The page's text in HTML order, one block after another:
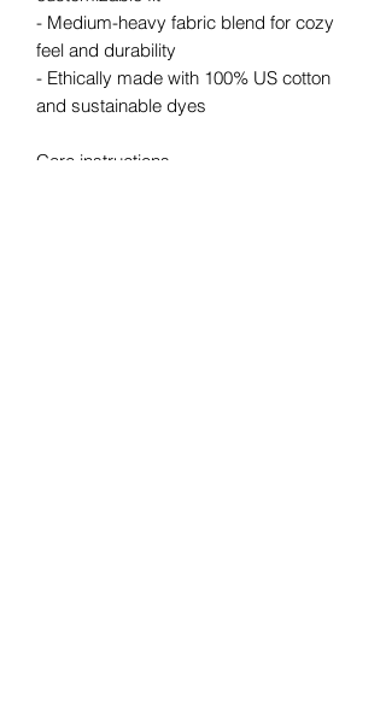
- Medium-heavy fabric blend for cozy
feel and durability
- Ethically made with 100% US cotton
and sustainable dyes
Care instructions